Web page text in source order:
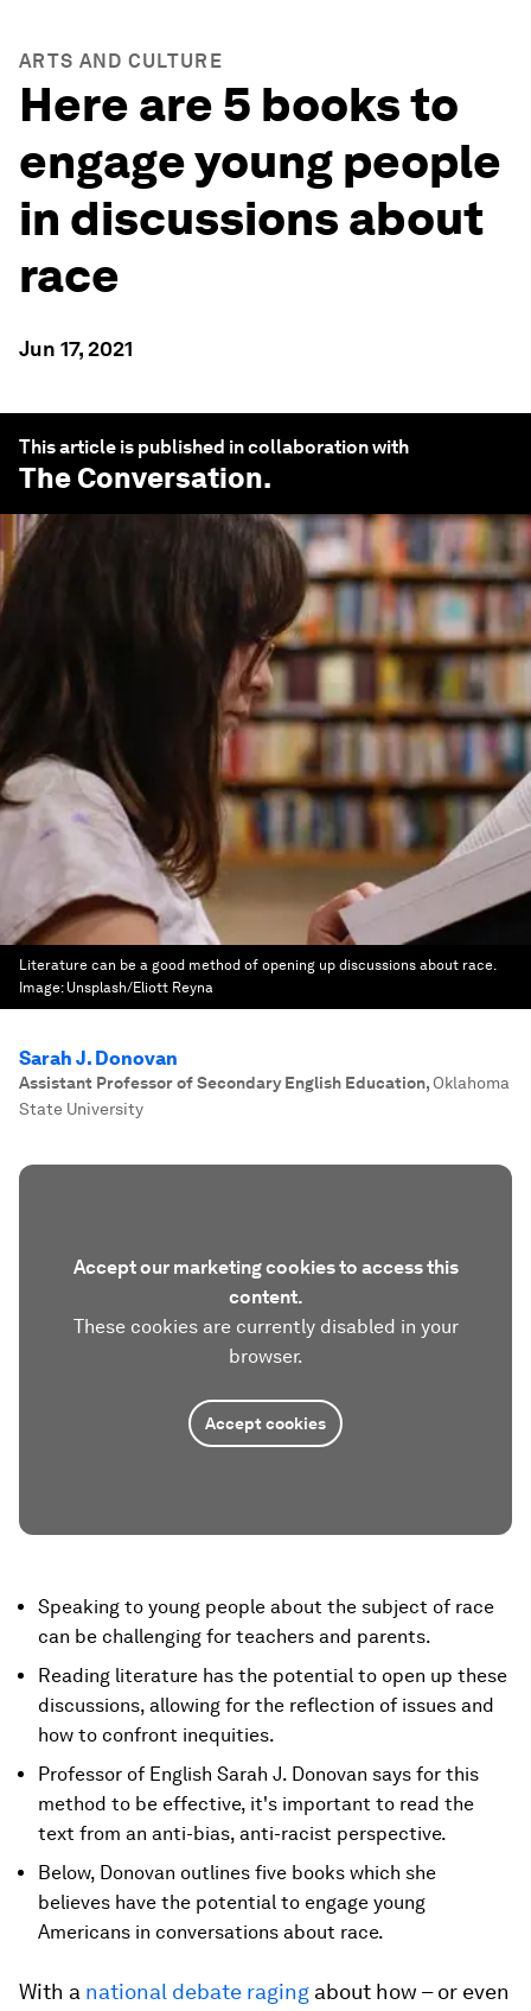
ARTS AND CULTURE
Here are 5 books to
engage young people
in discussions about
race
Jun 17, 2021
This article is published in collaboration with
The Conversation.
Literature can be a good method of opening up discussions about race.
Image: Unsplash/Eliott Reyna
Sarah J. Donovan
Assistant Professor of Secondary English Education, Oklahoma
State University
Accept our marketing cookies to access this
content.
These cookies are currently disabled in your
browser.
Accept cookies
Speaking to young people about the subject of race
can be challenging for teachers and parents.
Reading literature has the potential to open up these
discussions, allowing for the reflection of issues and
how to confront inequities.
Professor of English Sarah J. Donovan says for this
method to be effective, it's important to read the
text from an anti-bias, anti-racist perspective.
Below, Donovan outlines five books which she
believes have the potential to engage young
Americans in conversations about race.
With a national debate raging about how – or even